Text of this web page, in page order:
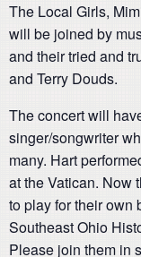
The Local Girls,
will be joined by
and their tried and
and Terry Douds.
The concert will
singer/songwriter
many. Hart
at the Vatican. Now
to play for their own
Southeast Ohio
Please join them in